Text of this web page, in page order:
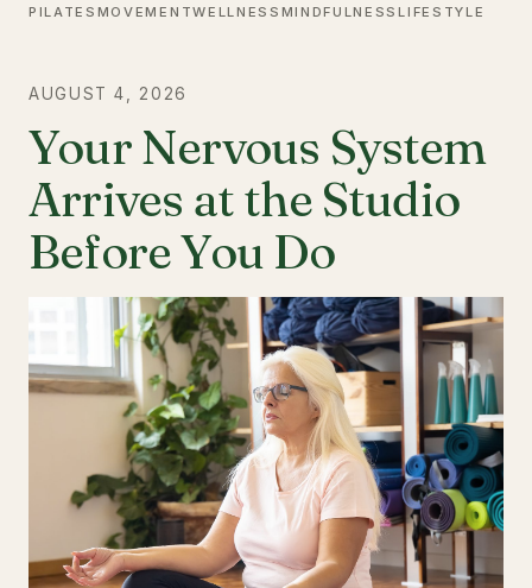
PILATES MOVEMENTWELLNESS MINDFULNESSLIFESTYLE
AUGUST 4, 2026
Your Nervous System
Arrives at the Studio
Before You Do